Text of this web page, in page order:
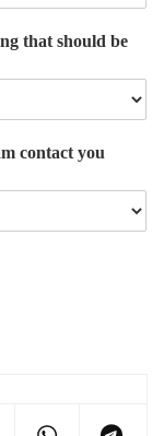
that should be
contact you